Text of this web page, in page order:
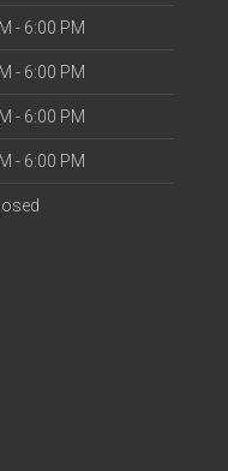
- 6:00 PM
- 6:00 PM
- 6:00 PM
- 6:00 PM